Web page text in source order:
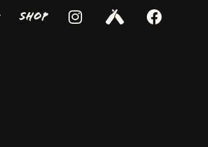
Shop